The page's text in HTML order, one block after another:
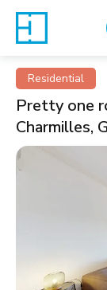
Residential
Pretty one
Charmilles,